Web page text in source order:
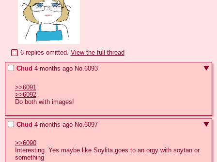
6 replies omitted. View the full thread
Chud 4 months ago No.6093
>>6091
>>6092
Do both with images!
Chud 4 months ago No.6097
>>6090
Interesting. Yes maybe like Soylita goes to an orgy with soytan or
something